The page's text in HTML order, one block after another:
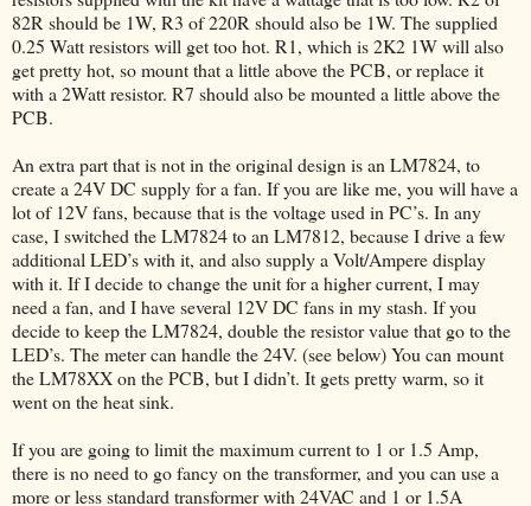
82R should be 1W, R3 of 220R should also be 1W. The supplied
0.25 Watt resistors will get too hot. R1, which is 2K2 1W will also
get pretty hot, so mount that a little above the PCB, or replace it
with a 2Watt resistor. R7 should also be mounted a little above the
PCB.
An extra part that is not in the original design is an LM7824, to
create a 24V DC supply for a fan. If you are like me, you will have a
lot of 12V fans, because that is the voltage used in PC’s. In any
case, I switched the LM7824 to an LM7812, because I drive a few
additional LED’s with it, and also supply a Volt/Ampere display
with it. If I decide to change the unit for a higher current, I may
need a fan, and I have several 12V DC fans in my stash. If you
decide to keep the LM7824, double the resistor value that go to the
LED’s. The meter can handle the 24V. (see below) You can mount
the LM78XX on the PCB, but I didn’t. It gets pretty warm, so it
went on the heat sink.
If you are going to limit the maximum current to 1 or 1.5 Amp,
there is no need to go fancy on the transformer, and you can use a
more or less standard transformer with 24VAC and 1 or 1.5A